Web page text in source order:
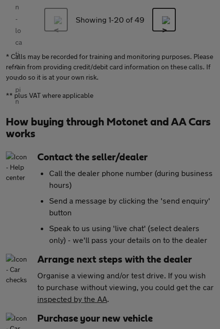
Showing 1-20 of 49
* Calls may be recorded for training and monitoring purposes. Please
refrain from providing credit/debit card information on these calls. If
you do so it is at your own risk.
** plus VAT where applicable
How buying through Motonet and AA Cars
works
Contact the seller/dealer
Call the dealer phone number (during business
hours)
Send a message by clicking the 'send enquiry'
button
Speak to us using 'live chat' (select dealers
only) - we'll pass your details on to the dealer
Arrange next steps with the dealer
Organise a viewing and/or test drive. If you wish
to purchase without viewing, you could get the car
inspected by the AA.
Purchase your new vehicle